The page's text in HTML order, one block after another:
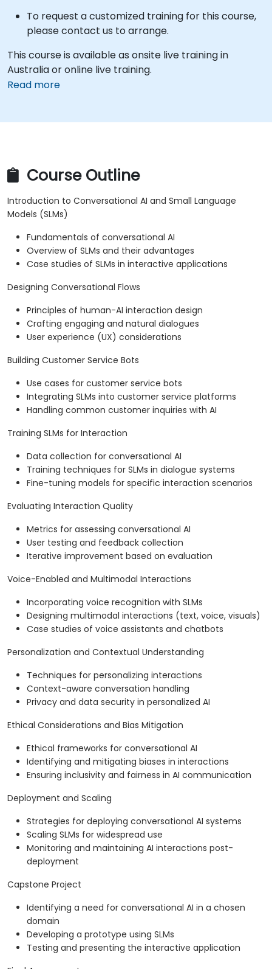
To request a customized training for this course,
please contact us to arrange.
This course is available as onsite live training in
Australia or online live training.
Read more
Course Outline
Introduction to Conversational AI and Small Language
Models (SLMs)
Fundamentals of conversational AI
Overview of SLMs and their advantages
Case studies of SLMs in interactive applications
Designing Conversational Flows
Principles of human-AI interaction design
Crafting engaging and natural dialogues
User experience (UX) considerations
Building Customer Service Bots
Use cases for customer service bots
Integrating SLMs into customer service platforms
Handling common customer inquiries with AI
Training SLMs for Interaction
Data collection for conversational AI
Training techniques for SLMs in dialogue systems
Fine-tuning models for specific interaction scenarios
Evaluating Interaction Quality
Metrics for assessing conversational AI
User testing and feedback collection
Iterative improvement based on evaluation
Voice-Enabled and Multimodal Interactions
Incorporating voice recognition with SLMs
Designing multimodal interactions (text, voice, visuals)
Case studies of voice assistants and chatbots
Personalization and Contextual Understanding
Techniques for personalizing interactions
Context-aware conversation handling
Privacy and data security in personalized AI
Ethical Considerations and Bias Mitigation
Ethical frameworks for conversational AI
Identifying and mitigating biases in interactions
Ensuring inclusivity and fairness in AI communication
Deployment and Scaling
Strategies for deploying conversational AI systems
Scaling SLMs for widespread use
Monitoring and maintaining AI interactions post-
deployment
Capstone Project
Identifying a need for conversational AI in a chosen
domain
Developing a prototype using SLMs
Testing and presenting the interactive application